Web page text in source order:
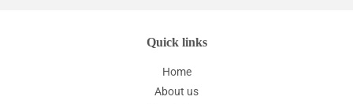
Quick links
Home
About us